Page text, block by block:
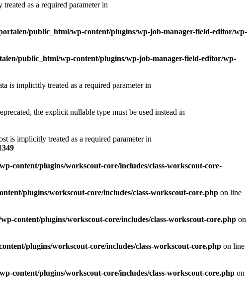
as a required parameter in
public_html/wp-content/plugins/wp-job-manager-field-editor/wp-
public_html/wp-content/plugins/wp-job-manager-field-editor/wp-
is implicitly treated as a required parameter in
the explicit nullable type must be used instead in
is implicitly treated as a required parameter in
content/plugins/workscout-core/includes/class-workscout-core-
plugins/workscout-core/includes/class-workscout-core.php on line
content/plugins/workscout-core/includes/class-workscout-core.php on
plugins/workscout-core/includes/class-workscout-core.php on line
content/plugins/workscout-core/includes/class-workscout-core.php on